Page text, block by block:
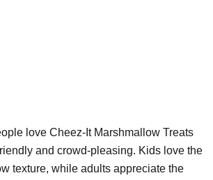
love Cheez-It Marshmallow Treats
and crowd-pleasing. Kids love the
texture, while adults appreciate the